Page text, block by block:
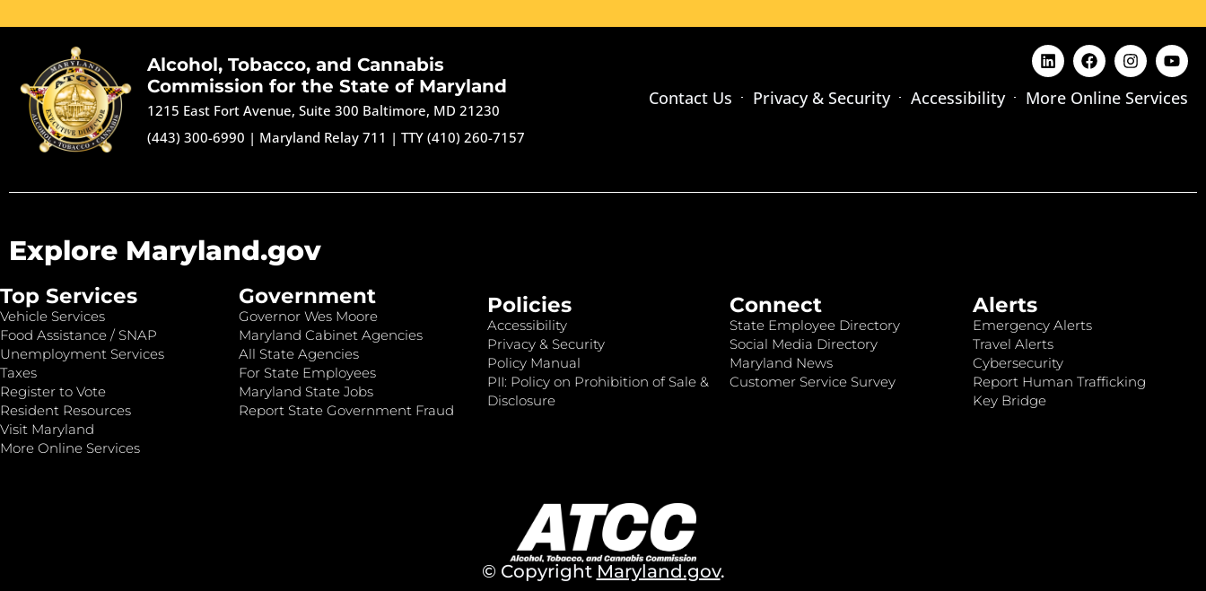
Alcohol, Tobacco, and Cannabis
Commission for the State of Maryland
1215 East Fort Avenue, Suite 300 Baltimore, MD 21230
(443) 300-6990 | Maryland Relay 711 |TTY (410) 260-7157
Contact Us Privacy & Security Accessibility More Online Services
Explore Maryland.gov
Top Services
Vehicle Services
Food Assistance / SNAP
Unemployment Services
Taxes
Register to Vote
Resident Resources
Visit Maryland
More Online Services
Government
Governor Wes Moore
Maryland Cabinet Agencies
All State Agencies
For State Employees
Maryland State Jobs
Report State Government Fraud
Policies
Accessibility
Privacy & Security
Policy Manual
PII: Policy on Prohibition of Sale &
Disclosure
Connect
State Employee Directory
Social Media Directory
Maryland News
Customer Service Survey
Alerts
Emergency Alerts
Travel Alerts
Cybersecurity
Report Human Trafficking
Key Bridge
© Copyright Maryland.gov.